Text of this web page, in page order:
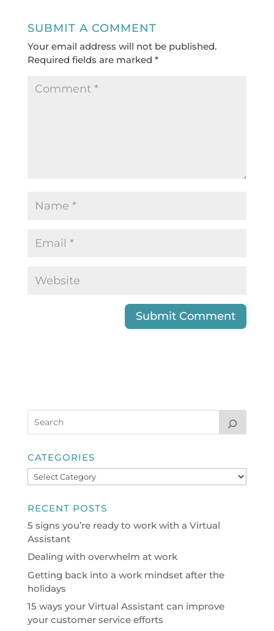
SUBMIT A COMMENT
Your email address will not be published.
Required fields are marked *
CATEGORIES
Categories
RECENT POSTS
5 signs you’re ready to work with a Virtual
Assistant
Dealing with overwhelm at work
Getting back into a work mindset after the
holidays
15 ways your Virtual Assistant can improve
your customer service efforts